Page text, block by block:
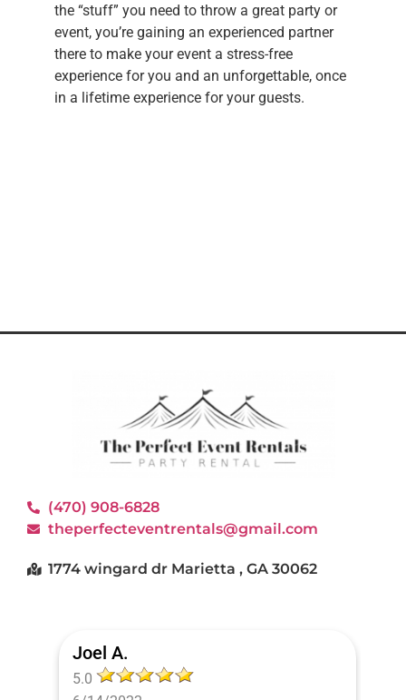
the “stuff” you need to throw a great party or
event, you’re gaining an experienced partner
there to make your event a stress-free
experience for you and an unforgettable, once
in a lifetime experience for your guests.
(470) 908-6828
theperfecteventrentals@gmail.com
1774 wingard dr Marietta , GA 30062
Joel A.
5.0